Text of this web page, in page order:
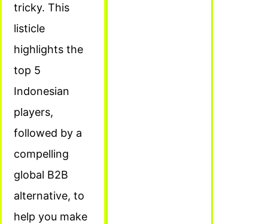
tricky. This
listicle
highlights the
top 5
Indonesian
players,
followed by a
compelling
global B2B
alternative, to
help you make